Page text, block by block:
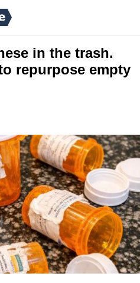
in the trash.
repurpose empty